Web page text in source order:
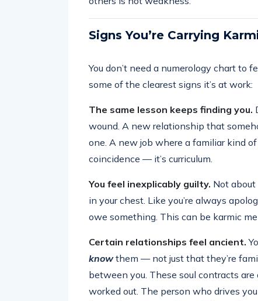
Signs You’re Carrying
You don’t need a numerology chart to
some of the clearest signs it’s at work:
The same lesson keeps finding you.
wound. A new relationship that
one. A new job where a familiar kind
coincidence — it’s curriculum.
You feel inexplicably guilty. Not
in your chest. Like you’re always
owe something. This can be karmic
Certain relationships feel ancient.
knowthem — not just that they’re
between you. These soul contracts
worked out. The person who drives